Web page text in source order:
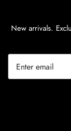
New arrivals.